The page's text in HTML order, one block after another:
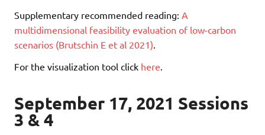
Supplementary recommended reading: A
multidimensional feasibility evaluation of low-carbon
scenarios (Brutschin E et al 2021).
For the visualization tool click here.
September 17, 2021 Sessions
3 & 4